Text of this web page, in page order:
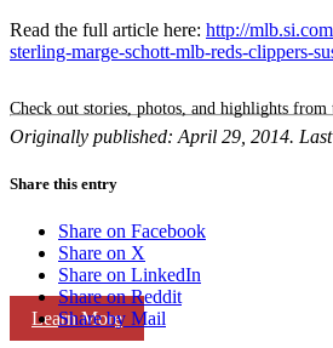
Check out stories, photos, and highlights from
Learn More
Read the full article here: http://
sterling-marge-schott-mlb-reds-clippers-
Originally published: April 29, 2014.
Share this entry
Share on Facebook
Share on X
Share on LinkedIn
Share on Reddit
Share by Mail